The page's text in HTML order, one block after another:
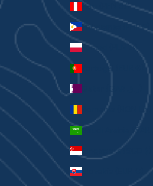
Peru (PEN S/)
Philippines (PHP ₱)
Poland (PLN zł)
Portugal (EUR €)
Romania (RON Lei)
Singapore (SGD $)
Slovakia (EUR €)